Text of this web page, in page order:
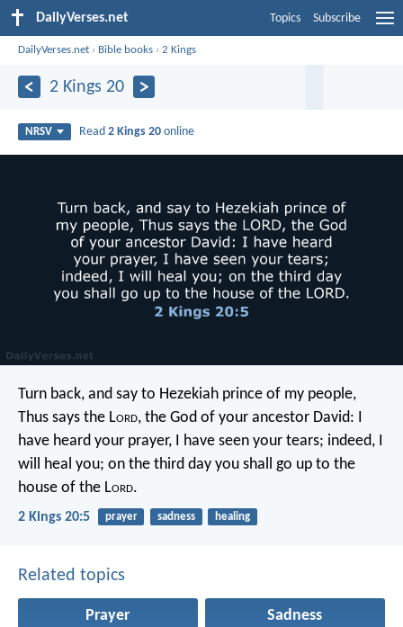
DailyVerses.net Topics Subscribe
DailyVerses.net › Bible books ›2 Kings
2 Kings 20
NRSV Read2 Kings 20 online
Turn back, and say to Hezekiah prince of my people,
Thus says the Lord, the God of your ancestor David: I
have heard your prayer, I have seen your tears; indeed, I
will heal you; on the third day you shall go up to the
house of the Lord.
2 Kings 20:5 prayer sadness healing
Related topics
Prayer Sadness